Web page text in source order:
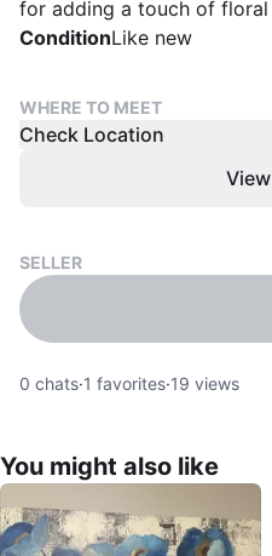
for adding a touch of
ConditionLike new
WHERE TO MEET
Check Location
SELLER
0 chats·1 favorites·19 views
You might also like